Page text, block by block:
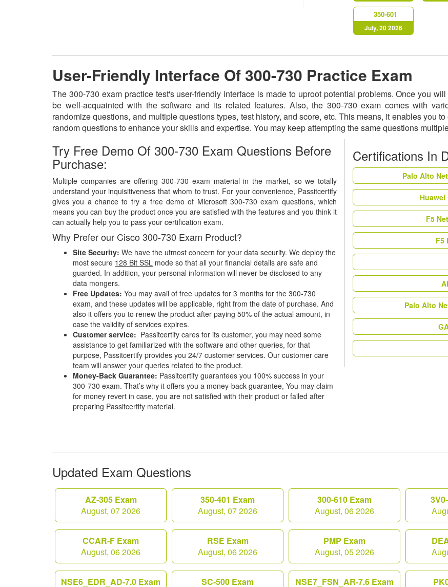
350-601
July, 20 2026
User-Friendly Interface Of 300-730 Practice Exam
The 300-730 exam practice test's user-friendly interface is made to uproot potential problems. Once you
be well-acquainted with the software and its related features. Also, the 300-730 exam comes with
randomize questions, and multiple questions types, test history, and score, etc. This means, it enables you
random questions to enhance your skills and expertise. You may keep attempting the same questions
Try Free Demo Of 300-730 Exam Questions Before
Purchase:
Multiple companies are offering 300-730 exam material in the market, so we totally
understand your inquisitiveness that whom to trust. For your convenience, Passitcertify
gives you a chance to try a free demo of Microsoft 300-730 exam questions, which
means you can buy the product once you are satisfied with the features and you think it
can actually help you to pass your certification exam.
Why Prefer our Cisco 300-730 Exam Product?
Site Security: We have the utmost concern for your data security. We deploy the
most secure 128 Bit SSL mode so that all your financial details are safe and
guarded. In addition, your personal information will never be disclosed to any
data mongers.
Free Updates: You may avail of free updates for 3 months for the 300-730
exam, and these updates will be applicable, right from the date of purchase. And
also it offers you to renew the product after paying 50% of the actual amount, in
case the validity of services expires.
Customer service: Passitcertify cares for its customer, you may need some
assistance to get familiarized with the software and other queries, for that
purpose, Passitcertify provides you 24/7 customer services. Our customer care
team will answer your queries related to the product.
Money-Back Guarantee: Passitcertify guarantees you 100% success in your
300-730 exam. That’s why it offers you a money-back guarantee, You may claim
for money revert in case, you are not satisfied with their product or failed after
preparing Passitcertify material.
Certifications In
Palo Alto
F5
F5
Palo Alto
Updated Exam Questions
AZ-305 Exam
August, 07 2026
350-401 Exam
August, 07 2026
300-610 Exam
August, 06 2026
CCAR-F Exam
August, 06 2026
RSE Exam
August, 06 2026
PMP Exam
August, 05 2026
NSE6_EDR_AD-7.0 Exam SC-500 Exam NSE7_FSN_AR-7.6 Exam